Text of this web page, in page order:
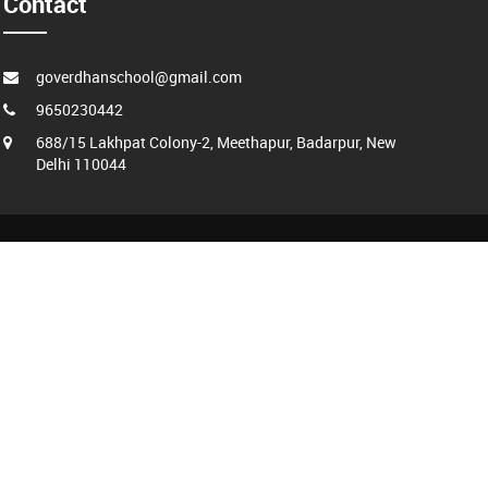
goverdhanschool@gmail.com
9650230442
688/15 Lakhpat Colony-2, Meethapur, Badarpur, New
Delhi 110044